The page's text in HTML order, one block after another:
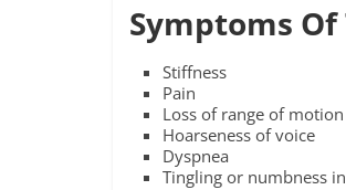
Symptoms Of
Stiffness
Pain
Loss of range of motion
Hoarseness of voice
Dyspnea
Tingling or numbness